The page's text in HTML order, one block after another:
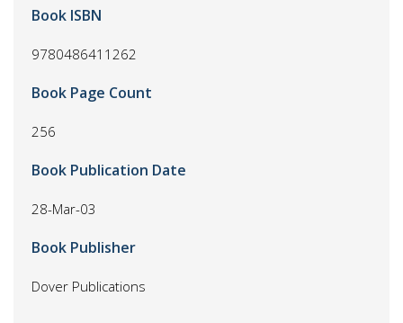
Book ISBN
9780486411262
Book Page Count
256
Book Publication Date
28-Mar-03
Book Publisher
Dover Publications